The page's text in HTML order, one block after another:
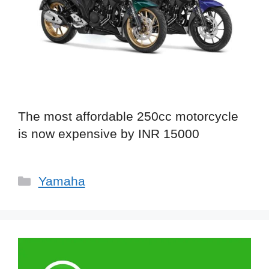
The most affordable 250cc motorcycle
is now expensive by INR 15000
Categories
Yamaha